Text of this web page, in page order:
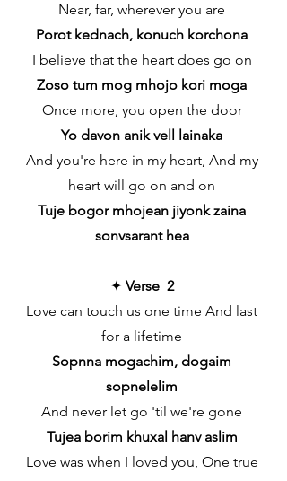
Near, far, wherever you are
Porot kednach, konuch korchona
I believe that the heart does go on
Zoso tum mog mhojo kori moga
Once more, you open the door
Yo davon anik vell lainaka
And you're here in my heart, And my
heart will go on and on
Tuje bogor mhojean jiyonk zaina
sonvsarant hea
✦ Verse 2
Love can touch us one time And last
for a lifetime
Sopnna mogachim, dogaim
sopnelelim
And never let go 'til we're gone
Tujea borim khuxal hanv aslim
Love was when I loved you, One true